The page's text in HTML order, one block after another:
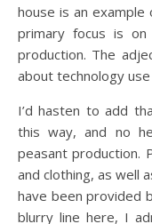
house is an example
primary focus is
production. The
about technology
I’d hasten to add
this way, and no
peasant production.
and clothing, as well
have been provided
blurry line here, I